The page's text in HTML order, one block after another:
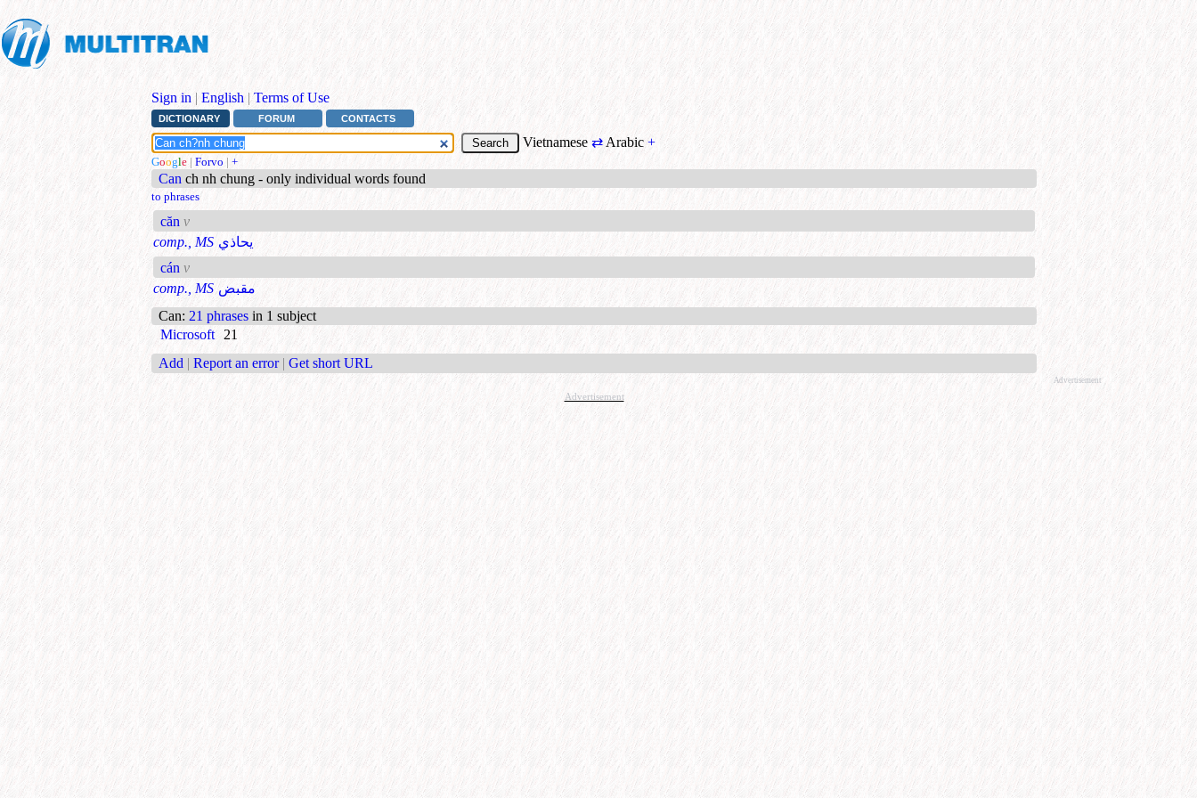
Sign in | English | Terms of Use
DICTIONARY FORUM CONTACTS
Vietnamese ⇄ Arabic +
Google | Forvo | +
Can ch nh chung - only individual words found
to phrases
căn v
comp., MS يحاذي
cán v
comp., MS مقبض
Can: 21 phrases in 1 subject
Microsoft 21
Add | Report an error | Get short URL
Advertisement
Advertisement